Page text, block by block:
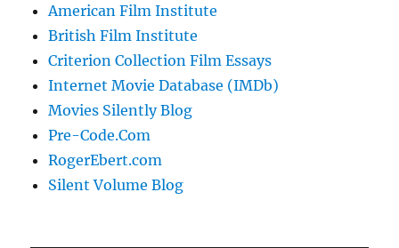
American Film Institute
British Film Institute
Criterion Collection Film Essays
Internet Movie Database (IMDb)
Movies Silently Blog
Pre-Code.Com
RogerEbert.com
Silent Volume Blog